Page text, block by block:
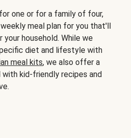
one or for a family of four,
meal plan for you that'll
household. While we
diet and lifestyle with
meal kits, we also offer a
kid-friendly recipes and